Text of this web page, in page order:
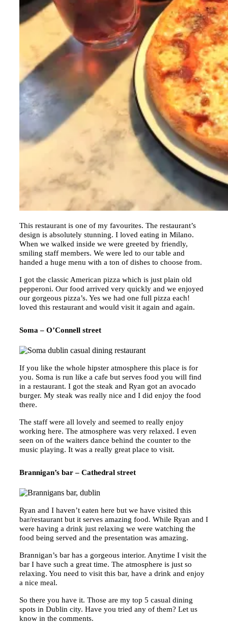
This restaurant is one of my favourites. The restaurant’s
design is absolutely stunning. I loved eating in Milano.
When we walked inside we were greeted by friendly,
smiling staff members. We were led to our table and
handed a huge menu with a ton of dishes to choose from.
I got the classic American pizza which is just plain old
pepperoni. Our food arrived very quickly and we enjoyed
our gorgeous pizza’s. Yes we had one full pizza each!
loved this restaurant and would visit it again and again.
Soma – O’Connell street
If you like the whole hipster atmosphere this place is for
you. Soma is run like a cafe but serves food you will find
in a restaurant. I got the steak and Ryan got an avocado
burger. My steak was really nice and I did enjoy the food
there.
The staff were all lovely and seemed to really enjoy
working here. The atmosphere was very relaxed. I even
seen on of the waiters dance behind the counter to the
music playing. It was a really great place to visit.
Brannigan’s bar – Cathedral street
Ryan and I haven’t eaten here but we have visited this
bar/restaurant but it serves amazing food. While Ryan and I
were having a drink just relaxing we were watching the
food being served and the presentation was amazing.
Brannigan’s bar has a gorgeous interior. Anytime I visit the
bar I have such a great time. The atmosphere is just so
relaxing. You need to visit this bar, have a drink and enjoy
a nice meal.
So there you have it. Those are my top 5 casual dining
spots in Dublin city. Have you tried any of them? Let us
know in the comments.